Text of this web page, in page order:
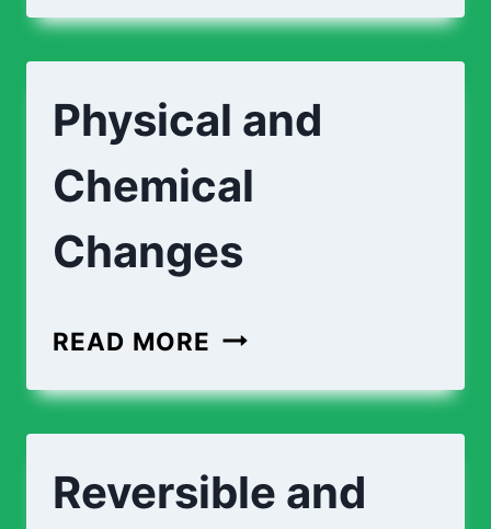
DIAGRAM
ANIMAL
DIAGRAM
Physical and
Chemical
Changes
READ MORE PHYSICAL
CHEMICAL
Reversible and